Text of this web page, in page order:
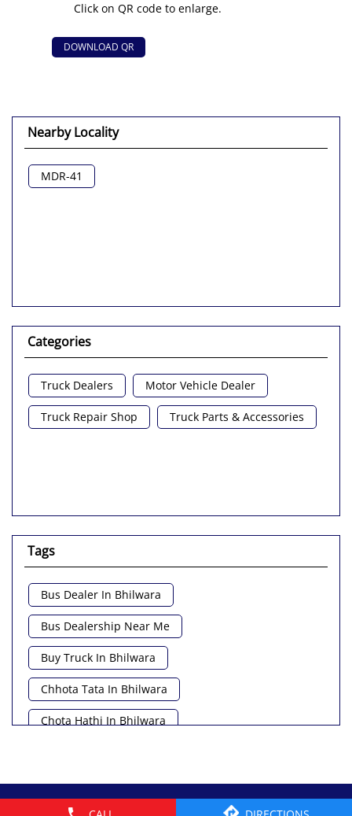
Click on QR code to enlarge.
DOWNLOAD QR
Nearby Locality
MDR-41
Categories
Truck Dealers Motor Vehicle Dealer
Truck Repair Shop Truck Parts & Accessories
Tags
Bus Dealer In Bhilwara
Bus Dealership Near Me
Buy Truck In Bhilwara
Chhota Tata In Bhilwara
Chota Hathi In Bhilwara
Commercial Vehicle Near Me
© 2026 Tata Motors Limited. All rights reserved.